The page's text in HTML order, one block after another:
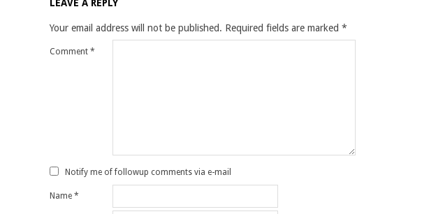
LEAVE A REPLY
Your email address will not be published. Required fields are marked *
Comment *
Notify me of followup comments via e-mail
Name *